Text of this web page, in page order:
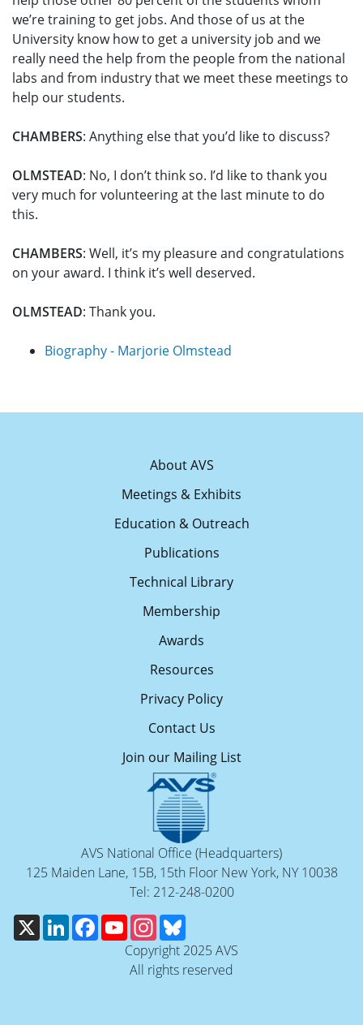
we’re training to get jobs. And those of us at the
University know how to get a university job and we
really need the help from the people from the national
labs and from industry that we meet these meetings to
help our students.
CHAMBERS: Anything else that you’d like to discuss?
OLMSTEAD: No, I don’t think so. I’d like to thank you
very much for volunteering at the last minute to do
this.
CHAMBERS: Well, it’s my pleasure and congratulations
on your award. I think it’s well deserved.
OLMSTEAD: Thank you.
Biography - Marjorie Olmstead
About AVS
Meetings & Exhibits
Education & Outreach
Publications
Technical Library
Membership
Awards
Resources
Privacy Policy
Contact Us
Join our Mailing List
AVS National Office (Headquarters)
125 Maiden Lane, 15B, 15th Floor New York, NY 10038
Tel: 212-248-0200
X
LinkedInFacebookYouTubeInstagram
Copyright 2025 AVS
All rights reserved